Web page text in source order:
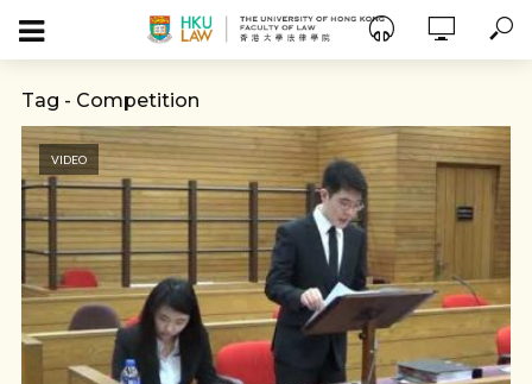
Tag - Competition
VIDEO